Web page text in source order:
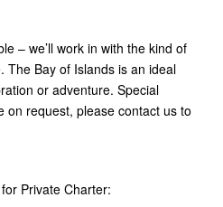
– we’ll work in with the kind of
The Bay of Islands is an ideal
or adventure. Special
on request, please contact us to
Private Charter: